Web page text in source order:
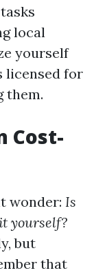
local
yourself
licensed for
them.
Cost-
wonder: Is
yourself?
but
that